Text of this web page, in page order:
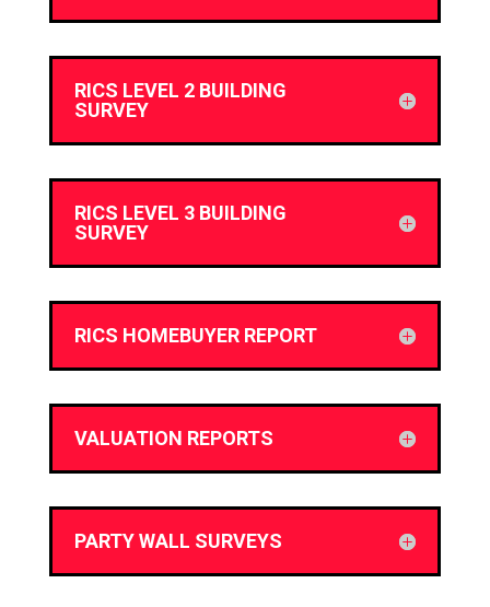
RICS LEVEL 2 BUILDING
SURVEY
RICS LEVEL 3 BUILDING
SURVEY
RICS HOMEBUYER REPORT
VALUATION REPORTS
PARTY WALL SURVEYS